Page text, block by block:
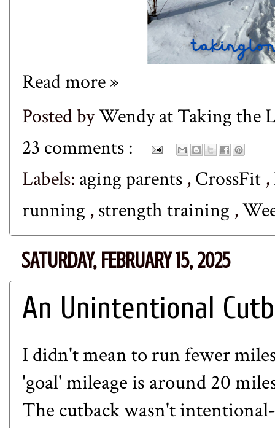
Read more »
Posted byWendy at Taking the
23 comments :
Labels: aging parents ,CrossFit ,
running ,strength training ,
SATURDAY, FEBRUARY 15, 2025
An Unintentional
I didn't mean to run fewer
'goal' mileage is around 20
The cutback wasn't